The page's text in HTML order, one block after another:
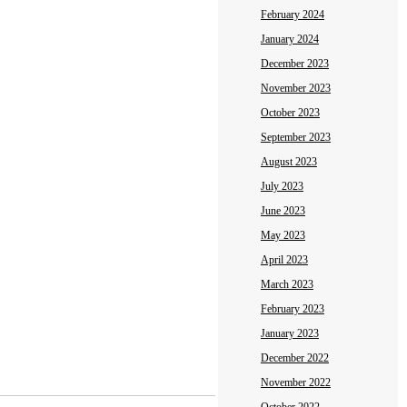
February 2024
January 2024
December 2023
November 2023
October 2023
September 2023
August 2023
July 2023
June 2023
May 2023
April 2023
March 2023
February 2023
January 2023
December 2022
November 2022